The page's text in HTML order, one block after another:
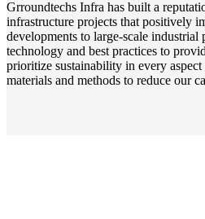
Grroundtechs Infra has built a
infrastructure projects that positively
developments to large-scale industrial
technology and best practices to
prioritize sustainability in every
materials and methods to reduce our